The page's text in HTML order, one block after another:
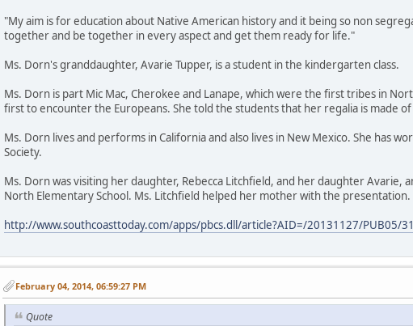
"My aim is for education about Native American history and it being so non
together and be together in every aspect and get them ready for life."
Ms. Dorn's granddaughter, Avarie Tupper, is a student in the kindergarten class.
Ms. Dorn is part Mic Mac, Cherokee and Lanape, which were the first tribes in
first to encounter the Europeans. She told the students that her regalia is made
Ms. Dorn lives and performs in California and also lives in New Mexico. She has
Society.
Ms. Dorn was visiting her daughter, Rebecca Litchfield, and her daughter Avarie,
North Elementary School. Ms. Litchfield helped her mother with the presentation.
http://www.southcoasttoday.com/apps/pbcs.dll/article?AID=/20131127/PUB05/
February 04, 2014, 06:59:27 PM
Quote